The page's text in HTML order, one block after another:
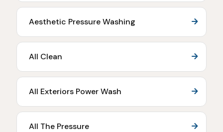
Aesthetic Pressure Washing
All Clean
All Exteriors Power Wash
All The Pressure